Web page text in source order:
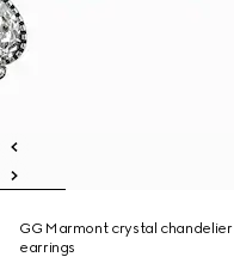
GG Marmont crystal chandelier
earrings